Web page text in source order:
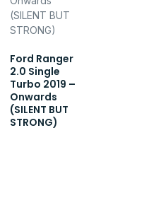
Ford Ranger
2.0 Single
Turbo 2019 –
Onwards
(SILENT BUT
STRONG)